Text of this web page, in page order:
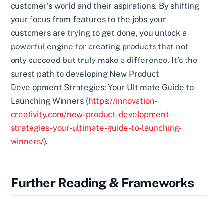
customer’s world and their aspirations. By shifting
your focus from features to the jobs your
customers are trying to get done, you unlock a
powerful engine for creating products that not
only succeed but truly make a difference. It’s the
surest path to developing New Product
Development Strategies: Your Ultimate Guide to
Launching Winners (https://innovation-
creativity.com/new-product-development-
strategies-your-ultimate-guide-to-launching-
winners/).
Further Reading & Frameworks